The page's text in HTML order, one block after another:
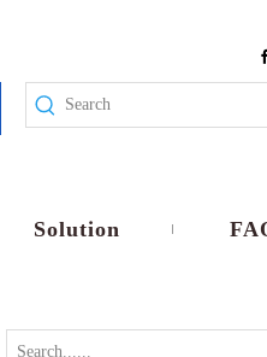
Solution